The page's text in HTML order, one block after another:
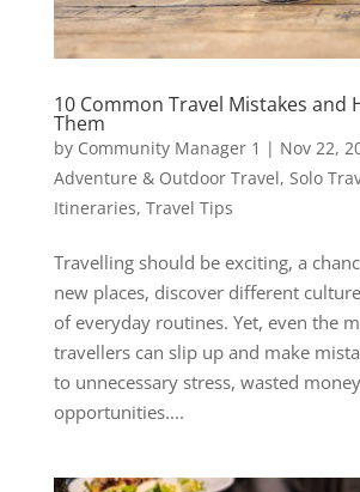
10 Common Travel Mistakes and
Them
by Community Manager 1 | Nov 22,
Adventure & Outdoor Travel, Solo
Itineraries, Travel Tips
Travelling should be exciting, a
new places, discover different
of everyday routines. Yet, even the
travellers can slip up and make
to unnecessary stress, wasted
opportunities....